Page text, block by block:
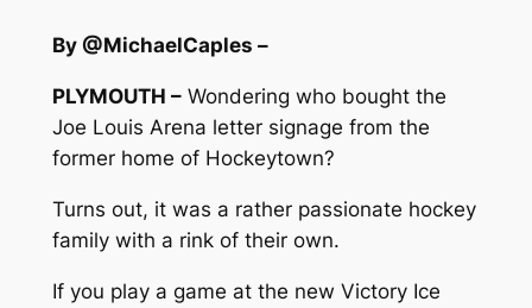
By @MichaelCaples –
PLYMOUTH –Wondering who bought the
Joe Louis Arena letter signage from the
former home of Hockeytown?
Turns out, it was a rather passionate hockey
family with a rink of their own.
If you play a game at the new Victory Ice